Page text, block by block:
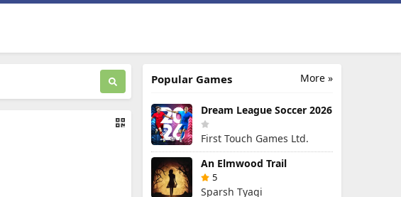
More »
Popular Games
Dream League Soccer 2026
First Touch Games Ltd.
An Elmwood Trail
5
Sparsh Tyagi